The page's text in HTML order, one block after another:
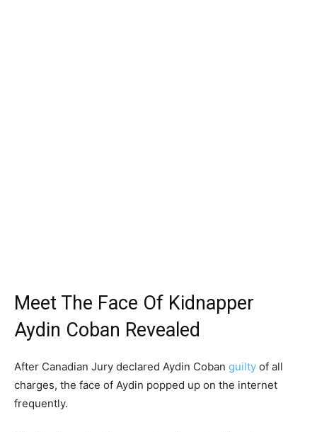
Meet The Face Of Kidnapper
Aydin Coban Revealed
After Canadian Jury declared Aydin Coban guilty of all
charges, the face of Aydin popped up on the internet
frequently.